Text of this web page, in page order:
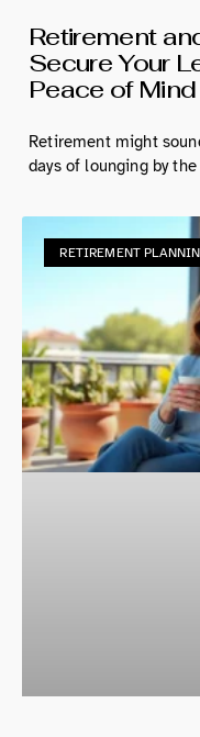
Retirement
Secure Your
Peace of
Retirement might
days of lounging by
RETIREMENT